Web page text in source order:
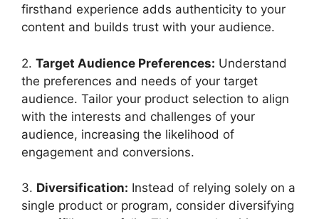
firsthand experience adds authenticity to your
content and builds trust with your audience.
2. Target Audience Preferences: Understand
the preferences and needs of your target
audience. Tailor your product selection to align
with the interests and challenges of your
audience, increasing the likelihood of
engagement and conversions.
3. Diversification: Instead of relying solely on a
single product or program, consider diversifying